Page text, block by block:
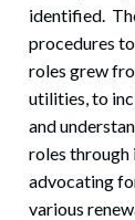
identified.
procedures
roles grew
utilities, to
and
roles through
advocating
various